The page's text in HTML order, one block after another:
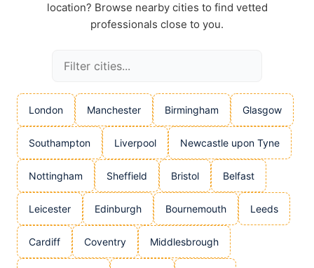
location? Browse nearby cities to find vetted
professionals close to you.
London Manchester Birmingham Glasgow
Southampton Liverpool Newcastle upon Tyne
Nottingham Sheffield Bristol Belfast
Leicester Edinburgh Bournemouth Leeds
Cardiff Coventry Middlesbrough